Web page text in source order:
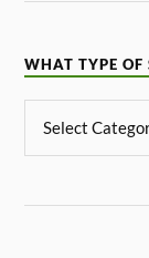
WHAT TYPE OF